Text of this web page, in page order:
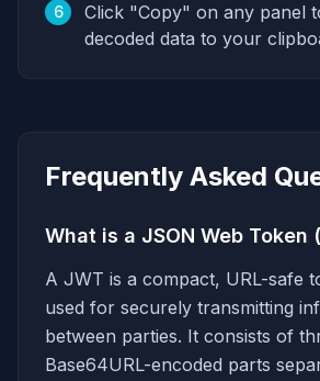
6
Click "Copy" on any panel
decoded data to your
Frequently Asked
What is a JSON Web Token
A JWT is a compact, URL-safe
used for securely transmitting
between parties. It consists of
Base64URL-encoded parts